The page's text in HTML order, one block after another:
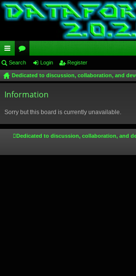
ui
ck
lin
or
u
m
Search Login Register
Dedicated to discussion, collaboration, and
Information
Sorry but this board is currently unavailable.
Dedicated to discussion, collaboration, and